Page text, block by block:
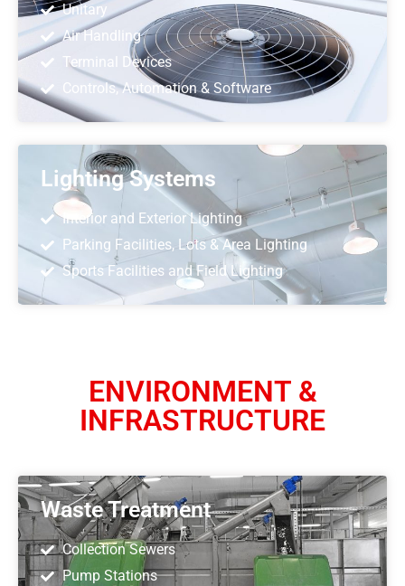
Unitary
Air Handling
Terminal Devices
Controls, Automation & Software
Lighting Systems
Interior and Exterior Lighting
Parking Facilities, Lots & Area Lighting
Sports Facilities and Field Lighting
ENVIRONMENT &
INFRASTRUCTURE
Waste Treatment
Collection Sewers
Pump Stations